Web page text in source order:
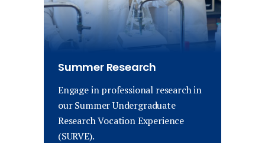
Summer Research
Engage in professional research in
our Summer Undergraduate
Research Vocation Experience
(SURVE).